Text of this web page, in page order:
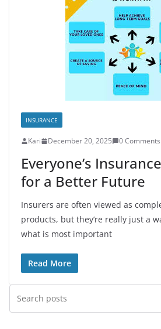
INSURANCE
Kari December 20, 2025 0 Comments
Everyone’s
for a Better Future
Insurers are often viewed as
products, but they’re really just a
what is most important
Read More